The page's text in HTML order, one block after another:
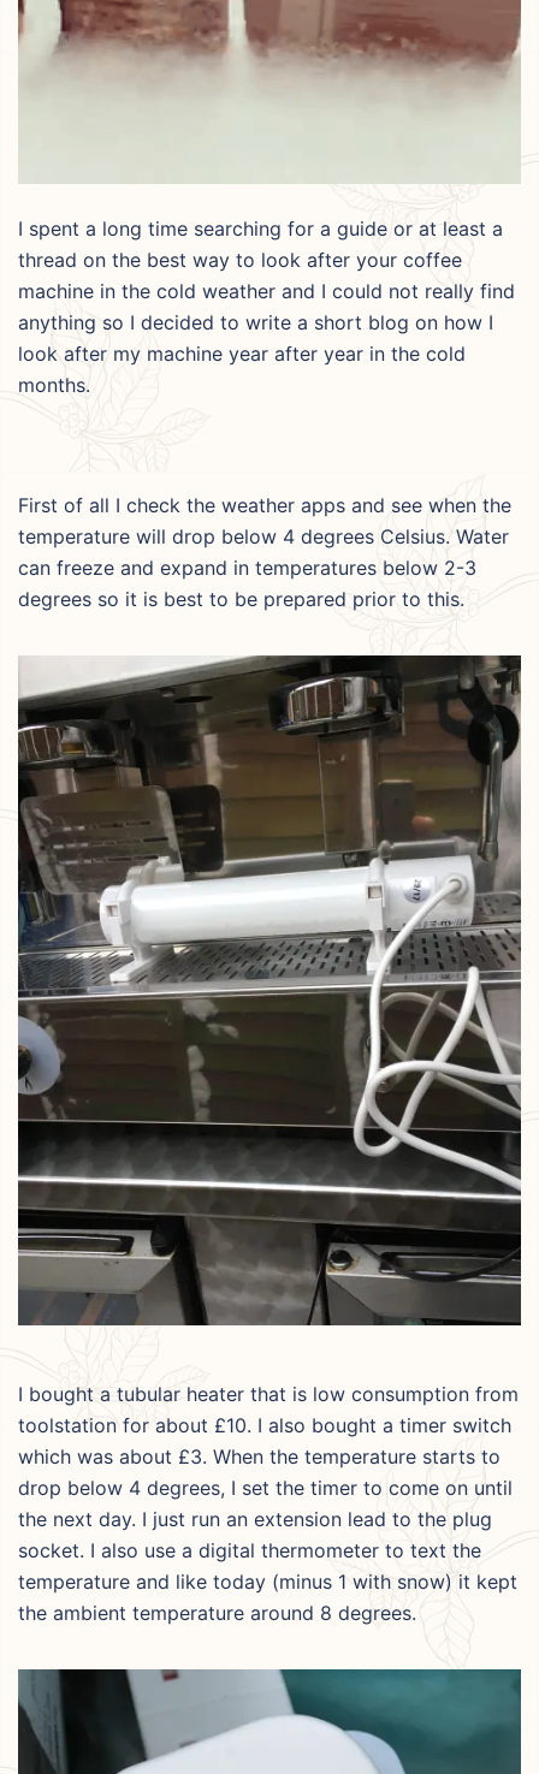
I spent a long time searching for a guide or at least a
thread on the best way to look after your coffee
machine in the cold weather and I could not really find
anything so I decided to write a short blog on how I
look after my machine year after year in the cold
months.
First of all I check the weather apps and see when the
temperature will drop below 4 degrees Celsius. Water
can freeze and expand in temperatures below 2-3
degrees so it is best to be prepared prior to this.
I bought a tubular heater that is low consumption from
toolstation for about £10. I also bought a timer switch
which was about £3. When the temperature starts to
drop below 4 degrees, I set the timer to come on until
the next day. I just run an extension lead to the plug
socket. I also use a digital thermometer to text the
temperature and like today (minus 1 with snow) it kept
the ambient temperature around 8 degrees.